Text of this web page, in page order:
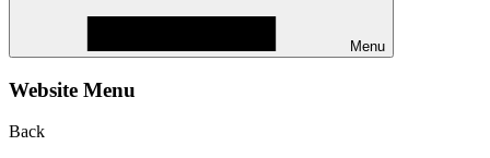
Menu
Website Menu
Back